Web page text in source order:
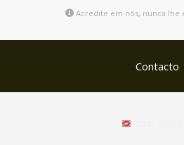
Acredite em nós, nunca lhe
Contacto